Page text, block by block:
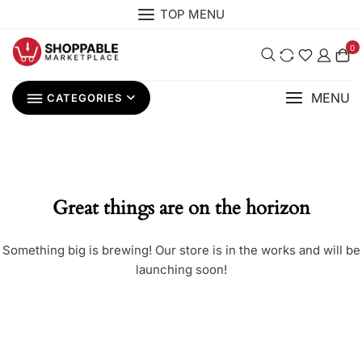
content
TOP MENU
0
CATEGORIES MENU
Great things are on the horizon
Something big is brewing! Our store is in the works and will be
launching soon!